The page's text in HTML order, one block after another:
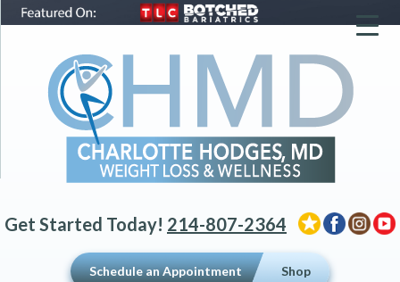
Get Started Today! 214-807-2364
Schedule an Appointment Shop
▼